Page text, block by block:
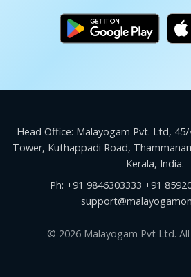
Head Office: Malayogam Pvt. Ltd,
Tower, Kuthappadi Road,
Kerala, India.
Ph: +91 9846303333 +91
© 2026 Malayogam Pvt Ltd.